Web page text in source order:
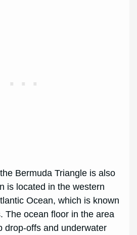
Bermuda Triangle is also
is located in the western
Ocean, which is known
The ocean floor in the area
drop-offs and underwater